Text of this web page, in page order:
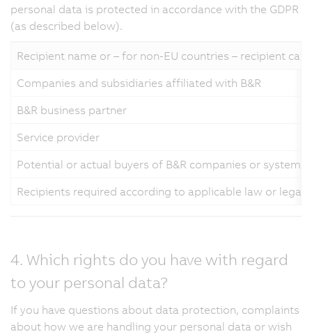
personal data is protected in accordance with the GDPR
(as described below).
Recipient name or – for non-EU countries – recipient
Companies and subsidiaries affiliated with B&R
B&R business partner
Service provider
Potential or actual buyers of B&R companies or systems
Recipients required according to applicable law or
4. Which rights do you have with regard
to your personal data?
If you have questions about data protection, complaints
about how we are handling your personal data or wish